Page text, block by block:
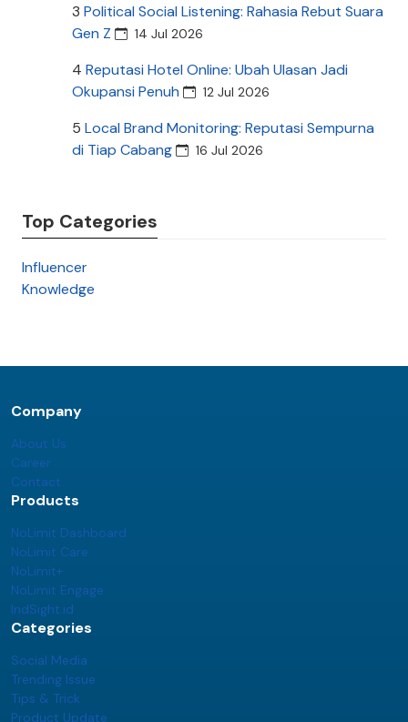
3 Political Social Listening: Rahasia Rebut Suara
Gen Z
14 Jul 2026
4 Reputasi Hotel Online: Ubah Ulasan Jadi
Okupansi Penuh
12 Jul 2026
5 Local Brand Monitoring: Reputasi Sempurna
di Tiap Cabang
16 Jul 2026
Top Categories
Influencer
Knowledge
Company
About Us
Career
Contact
Products
NoLimit Dashboard
NoLimit Care
NoLimit+
NoLimit Engage
IndSight.id
Categories
Social Media
Trending Issue
Tips & Trick
Product Update